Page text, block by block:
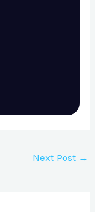
Next Post →